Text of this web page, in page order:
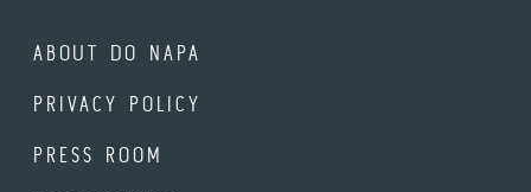
ABOUT DO NAPA
PRIVACY POLICY
PRESS ROOM